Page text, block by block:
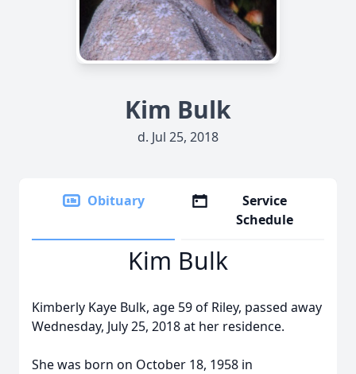
Kim Bulk
d. Jul 25, 2018
Obituary
Service
Schedule
Kim Bulk
Kimberly Kaye Bulk, age 59 of Riley, passed away
Wednesday, July 25, 2018 at her residence.
She was born on October 18, 1958 in